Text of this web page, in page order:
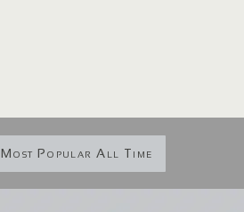
Most Popular All Time